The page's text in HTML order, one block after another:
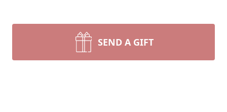
SEND A GIFT